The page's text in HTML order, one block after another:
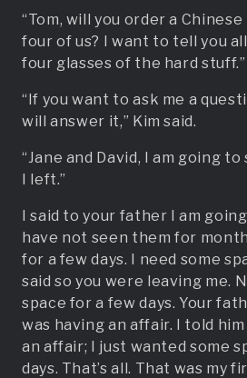
“Tom, will you order a
four of us? I want to tell you
four glasses of the hard stuff.”
“If you want to ask me a
will answer it,” Kim said.
“Jane and David, I am going
I left.”
I said to your father I am
have not seen them for
for a few days. I need some
said so you were leaving me.
space for a few days. Your
was having an affair. I told
an affair; I just wanted some
days. That’s all. That was my